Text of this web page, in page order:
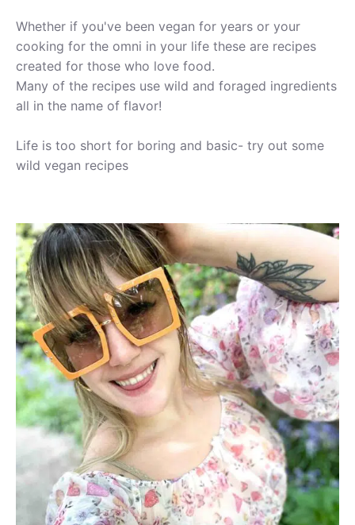
Whether if you've been vegan for years or your
cooking for the omni in your life these are recipes
created for those who love food.
Many of the recipes use wild and foraged ingredients
all in the name of flavor!
Life is too short for boring and basic- try out some
wild vegan recipes